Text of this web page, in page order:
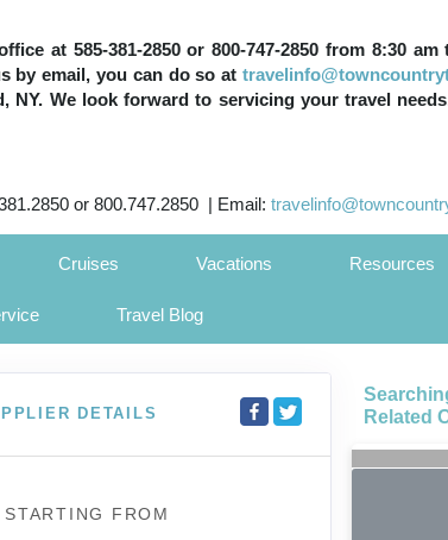
at 585-381-2850 or 800-747-2850 from 8:30 am
by email, you can do so at
We look forward to servicing your travel
or 800.747.2850 | Email:
Cruises Vacations Resources
Travel Blog
DETAILS
STARTING FROM
Related